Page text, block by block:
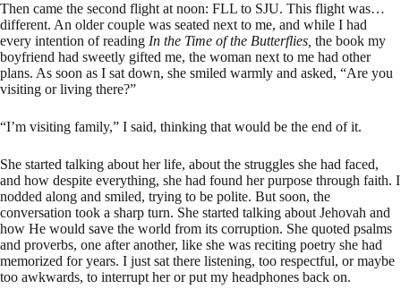
Then came the second flight at noon: FLL to SJU. This flight was…
different. An older couple was seated next to me, and while I had
every intention of reading In the Time of the Butterflies, the book my
boyfriend had sweetly gifted me, the woman next to me had other
plans. As soon as I sat down, she smiled warmly and asked, “Are you
visiting or living there?”
“I’m visiting family,” I said, thinking that would be the end of it.
She started talking about her life, about the struggles she had faced,
and how despite everything, she had found her purpose through faith. I
nodded along and smiled, trying to be polite. But soon, the
conversation took a sharp turn. She started talking about Jehovah and
how He would save the world from its corruption. She quoted psalms
and proverbs, one after another, like she was reciting poetry she had
memorized for years. I just sat there listening, too respectful, or maybe
too awkwards, to interrupt her or put my headphones back on.